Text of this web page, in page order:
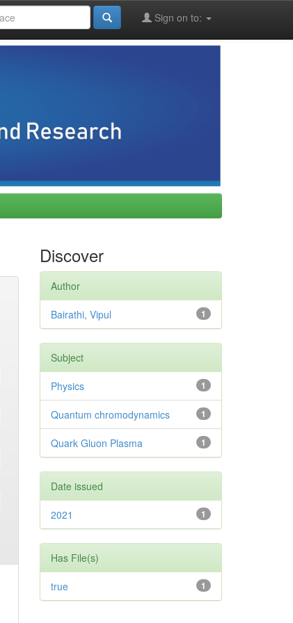
Sign on to:
Discover
Author
1
Bairathi, Vipul
Subject
1
Physics
1
Quantum chromodynamics
1
Quark Gluon Plasma
Date issued
1
2021
Has File(s)
1
true